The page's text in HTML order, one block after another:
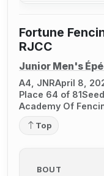
Fortune
RJCC
Junior Men's
A4, JNRApril 8,
Place 64 of 81
Academy Of
Top
BOUT